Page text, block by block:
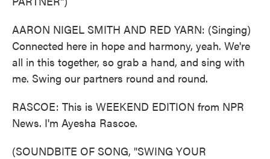
AARON NIGEL SMITH AND RED YARN: (Singing)
Connected here in hope and harmony, yeah. We're
all in this together, so grab a hand, and sing with
me. Swing our partners round and round.
RASCOE: This is WEEKEND EDITION from NPR
News. I'm Ayesha Rascoe.
(SOUNDBITE OF SONG, "SWING YOUR